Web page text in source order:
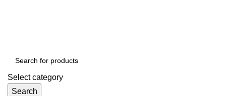
Select category
Search